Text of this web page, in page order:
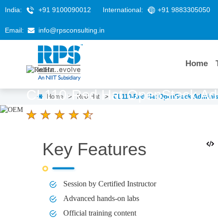
India: +91 9100090012 International: +91 9883305050
Email: info@rpsconsulting.in
Home
Home > Red Hat > CL110-Red Hat OpenStack
CL110-Red Hat OpenStack
4.6 Ratings
58 K+
5 Days
Key Features
Session by Certified Instructor
Advanced hands-on labs
Official training content